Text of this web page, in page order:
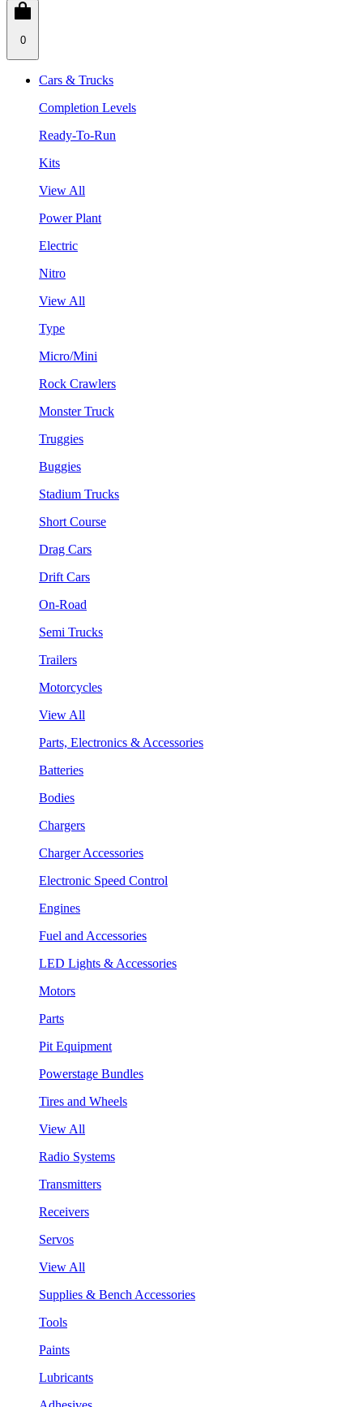
0
Cars & Trucks
Completion Levels
Ready-To-Run
Kits
View All
Power Plant
Electric
Nitro
View All
Type
Micro/Mini
Rock Crawlers
Monster Truck
Truggies
Buggies
Stadium Trucks
Short Course
Drag Cars
Drift Cars
On-Road
Semi Trucks
Trailers
Motorcycles
View All
Parts, Electronics & Accessories
Batteries
Bodies
Chargers
Charger Accessories
Electronic Speed Control
Engines
Fuel and Accessories
LED Lights & Accessories
Motors
Parts
Pit Equipment
Powerstage Bundles
Tires and Wheels
View All
Radio Systems
Transmitters
Receivers
Servos
View All
Supplies & Bench Accessories
Tools
Paints
Lubricants